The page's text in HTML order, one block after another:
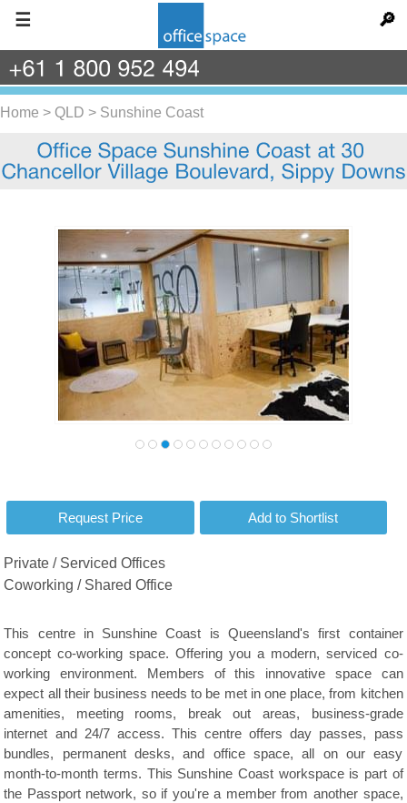
☰ 🔎
Home > QLD > Sunshine Coast
Private / Serviced Offices
Coworking / Shared Office
This centre in Sunshine Coast is Queensland's first container
concept co-working space. Offering you a modern, serviced co-
working environment. Members of this innovative space can
expect all their business needs to be met in one place, from kitchen
amenities, meeting rooms, break out areas, business-grade
internet and 24/7 access. This centre offers day passes, pass
bundles, permanent desks, and office space, all on our easy
month-to-month terms. This Sunshine Coast workspace is part of
the Passport network, so if you're a member from another space,